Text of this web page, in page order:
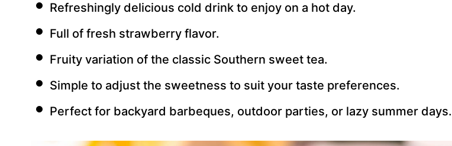
Refreshingly delicious cold drink to enjoy on a hot day.
Full of fresh strawberry flavor.
Fruity variation of the classic Southern sweet tea.
Simple to adjust the sweetness to suit your taste preferences.
Perfect for backyard barbeques, outdoor parties, or lazy summer days.